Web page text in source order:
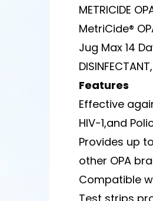
METRICIDE
MetriCide®
Jug Max 14
Features
Effective
HIV-1,and
Provides up
other OPA
Compatible